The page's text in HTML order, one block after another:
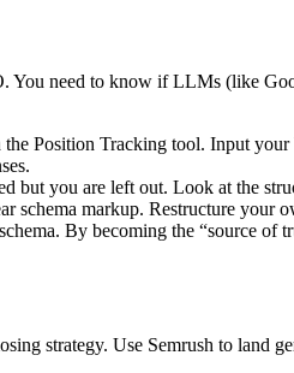
You need to know if LLMs (like
Position Tracking tool. Input
but you are left out. Look at the
schema markup. Restructure your
By becoming the “source of
strategy. Use Semrush to land